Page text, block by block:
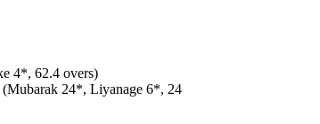
4*, 62.4 overs)
24*, Liyanage 6*, 24